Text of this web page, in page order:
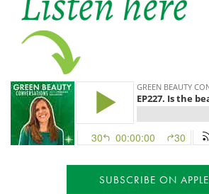
SUBSCRIBE ON APPLE